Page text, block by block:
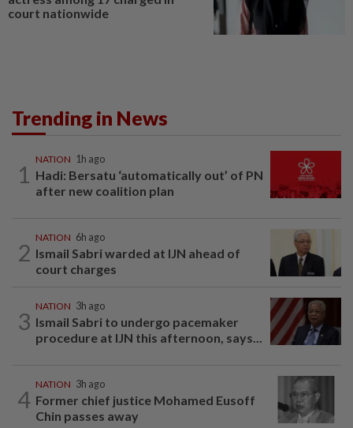
court nationwide
Trending in News
1
NATION 1h ago
Hadi: Bersatu ‘automatically out’ of PN
after new coalition plan
2
NATION 6h ago
Ismail Sabri warded at IJN ahead of
court charges
3
NATION 3h ago
Ismail Sabri to undergo pacemaker
procedure at IJN this afternoon, says...
4
NATION 3h ago
Former chief justice Mohamed Eusoff
Chin passes away